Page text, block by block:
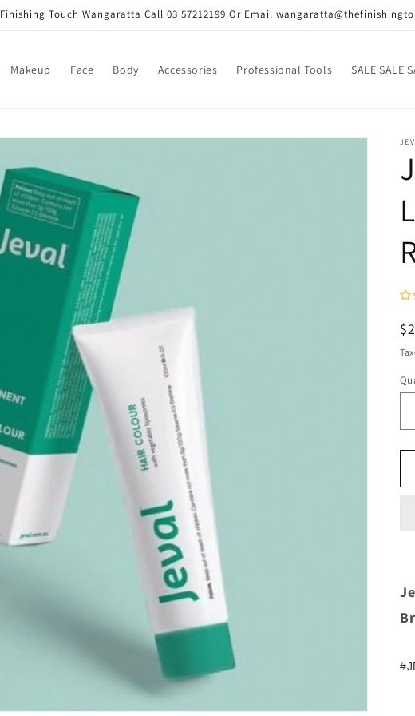
Finishing Touch Wangaratta Call 03 57212199 Or Email
Makeup Face Body Accessories Professional Tools SALE SALE